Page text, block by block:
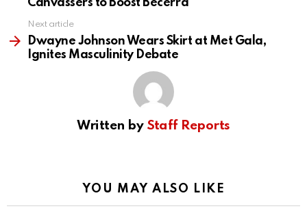
Canvassers to Boost Becerra
Next article
Dwayne Johnson Wears Skirt at Met Gala,
Ignites Masculinity Debate
Written by Staff Reports
YOU MAY ALSO LIKE